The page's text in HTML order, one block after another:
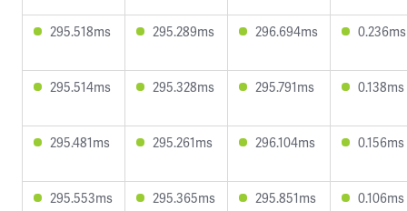
295.518ms 295.289ms 296.694ms 0.236ms
295.514ms 295.328ms 295.791ms 0.138ms
295.481ms 295.261ms 296.104ms 0.156ms
295.553ms 295.365ms 295.851ms 0.106ms